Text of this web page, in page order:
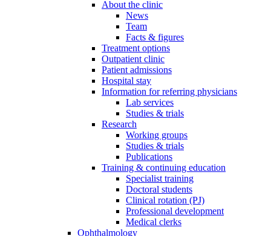
About the clinic
News
Team
Facts & figures
Treatment options
Outpatient clinic
Patient admissions
Hospital stay
Information for referring physicians
Lab services
Studies & trials
Research
Working groups
Studies & trials
Publications
Training & continuing education
Specialist training
Doctoral students
Clinical rotation (PJ)
Professional development
Medical clerks
Ophthalmology